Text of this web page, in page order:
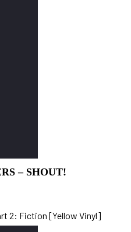
– SHOUT!